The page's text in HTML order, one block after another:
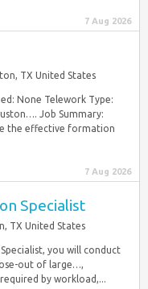
7 Aug 2026
TX United States
None Telework Type:
Job Summary:
the effective formation
7 Aug 2026
Specialist
TX United States
you will conduct
out of large…,
by workload,...